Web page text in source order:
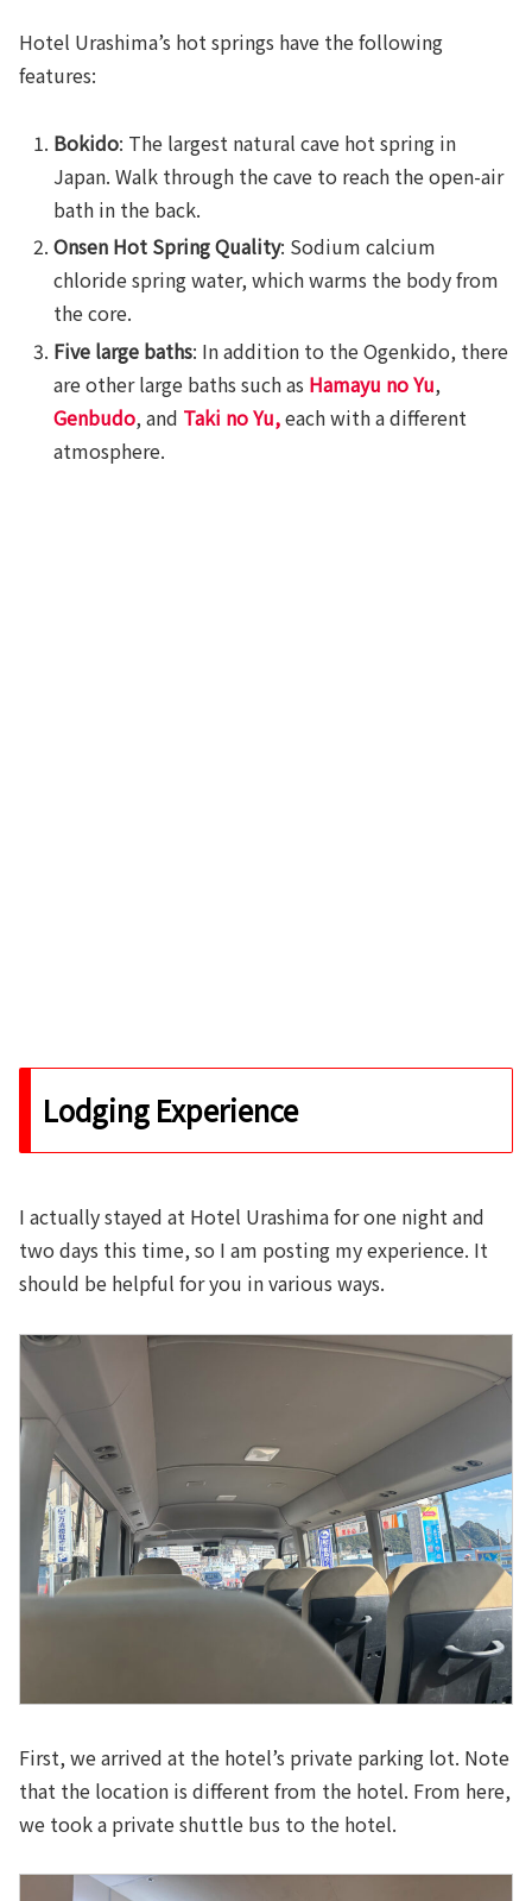
Hotel Urashima’s hot springs have the following
features:
Bokido: The largest natural cave hot spring in
Japan. Walk through the cave to reach the open-air
bath in the back.
Onsen Hot Spring Quality: Sodium calcium
chloride spring water, which warms the body from
the core.
Five large baths: In addition to the Ogenkido, there
are other large baths such as Hamayu no Yu,
Genbudo, and Taki no Yu,each with a different
atmosphere.
Lodging Experience
I actually stayed at Hotel Urashima for one night and
two days this time, so I am posting my experience. It
should be helpful for you in various ways.
First, we arrived at the hotel’s private parking lot. Note
that the location is different from the hotel. From here,
we took a private shuttle bus to the hotel.